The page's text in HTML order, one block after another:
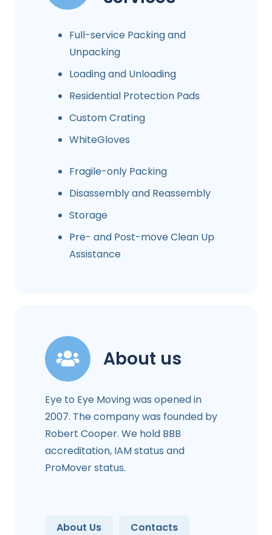
Full-service Packing and
Unpacking
Loading and Unloading
Residential Protection Pads
Custom Crating
WhiteGloves
Fragile-only Packing
Disassembly and Reassembly
Storage
Pre- and Post-move Clean Up
Assistance
About us
Eye to Eye Moving was opened in
2007. The company was founded by
Robert Cooper. We hold BBB
accreditation, IAM status and
ProMover status.
About Us Contacts